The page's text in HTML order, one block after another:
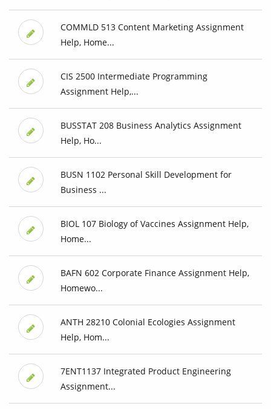
COMMLD 513 Content Marketing Assignment
Help, Home...
CIS 2500 Intermediate Programming
Assignment Help,...
BUSSTAT 208 Business Analytics Assignment
Help, Ho...
BUSN 1102 Personal Skill Development for
Business ...
BIOL 107 Biology of Vaccines Assignment Help,
Home...
BAFN 602 Corporate Finance Assignment Help,
Homewo...
ANTH 28210 Colonial Ecologies Assignment
Help, Hom...
7ENT1137 Integrated Product Engineering
Assignment...